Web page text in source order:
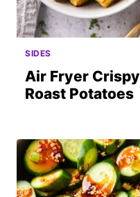
SIDES
Air Fryer Crispy
Roast Potatoes